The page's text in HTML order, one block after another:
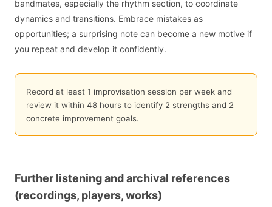
bandmates, especially the rhythm section, to coordinate
dynamics and transitions. Embrace mistakes as
opportunities; a surprising note can become a new motive if
you repeat and develop it confidently.
Record at least 1 improvisation session per week and
review it within 48 hours to identify 2 strengths and 2
concrete improvement goals.
Further listening and archival references
(recordings, players, works)